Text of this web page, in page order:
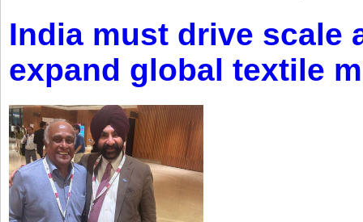
India must drive scale
expand global textile